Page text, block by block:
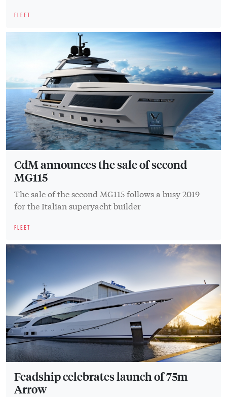
FLEET
CdM announces the sale of second
MG115
The sale of the second MG115 follows a busy 2019
for the Italian superyacht builder
FLEET
Feadship celebrates launch of 75m
Arrow